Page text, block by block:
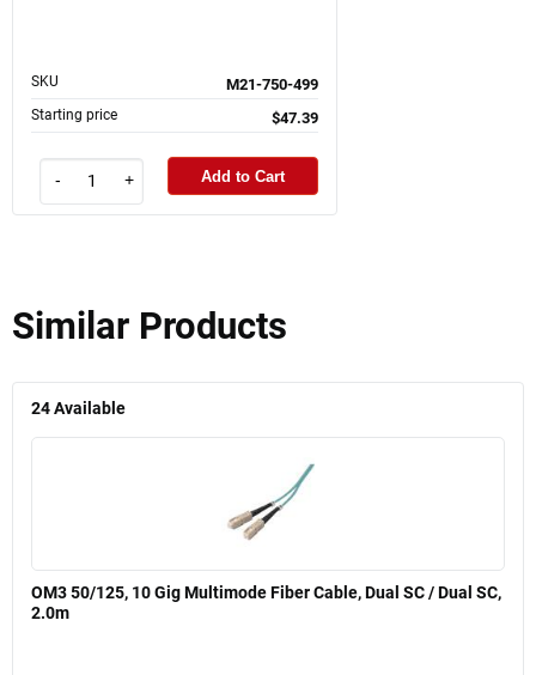
SKU M21-750-499
Starting price $47.39
- + Add to Cart
Similar Products
24Available
OM3 50/125, 10 Gig Multimode Fiber Cable, Dual SC / Dual SC,
2.0m